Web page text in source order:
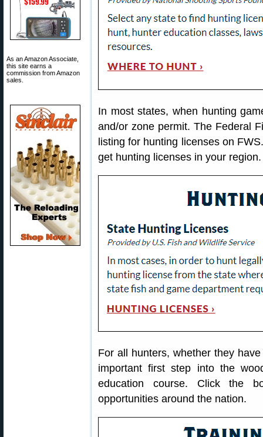
As an Amazon Associate,
this site earns a
commission from Amazon
sales.
In most states, when hunting
and/or zone permit. The Federal
listing for hunting licenses on
get hunting licenses in your region.
For all hunters, whether they
important first step into the
education course. Click the
opportunities around the nation.